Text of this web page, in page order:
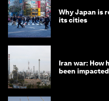
Why Japan is
its cities
Iran war: How
been